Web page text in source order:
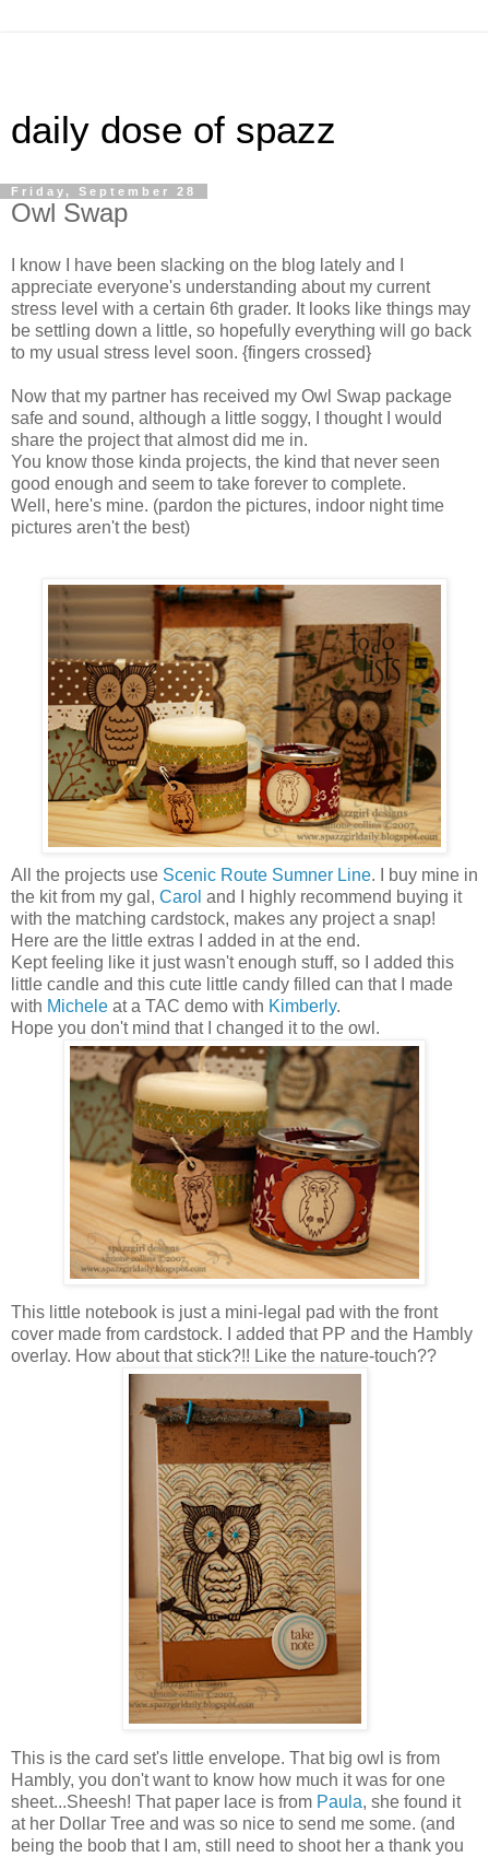
daily dose of spazz
Friday, September 28
Owl Swap
I know I have been slacking on the blog lately and I
appreciate everyone's understanding about my current
stress level with a certain 6th grader. It looks like things may
be settling down a little, so hopefully everything will go back
to my usual stress level soon. {fingers crossed}
Now that my partner has received my Owl Swap package
safe and sound, although a little soggy, I thought I would
share the project that almost did me in.
You know those kinda projects, the kind that never seen
good enough and seem to take forever to complete.
Well, here's mine. (pardon the pictures, indoor night time
pictures aren't the best)
All the projects use Scenic Route Sumner Line. I buy mine in
the kit from my gal, Carol and I highly recommend buying it
with the matching cardstock, makes any project a snap!
Here are the little extras I added in at the end.
Kept feeling like it just wasn't enough stuff, so I added this
little candle and this cute little candy filled can that I made
with Michele at a TAC demo with Kimberly.
Hope you don't mind that I changed it to the owl.
This little notebook is just a mini-legal pad with the front
cover made from cardstock. I added that PP and the Hambly
overlay. How about that stick?!! Like the nature-touch??
This is the card set's little envelope. That big owl is from
Hambly, you don't want to know how much it was for one
sheet...Sheesh! That paper lace is from Paula, she found it
at her Dollar Tree and was so nice to send me some. (and
being the boob that I am, still need to shoot her a thank you